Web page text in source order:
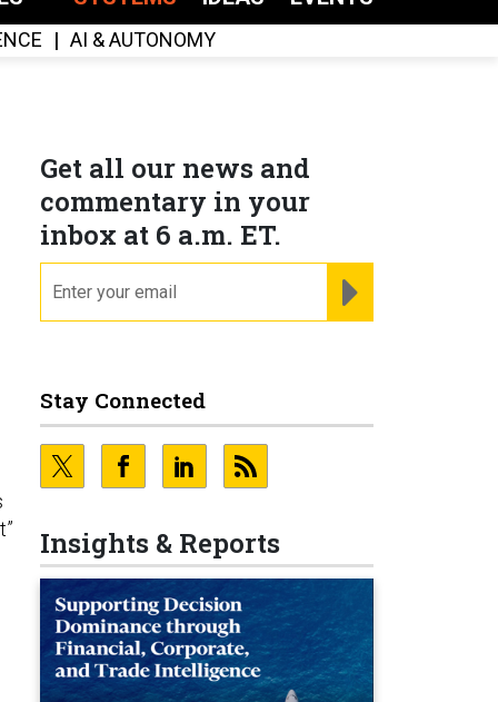
AI & AUTONOMY
Get all our news and
commentary in your
inbox at 6 a.m. ET.
Stay Connected
Insights & Reports